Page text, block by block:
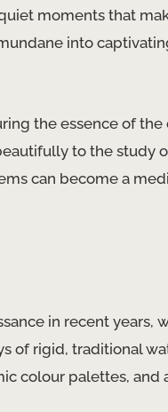
moments that
into
the essence of
to the study
can become a
in recent years,
of rigid, traditional
colour palettes,